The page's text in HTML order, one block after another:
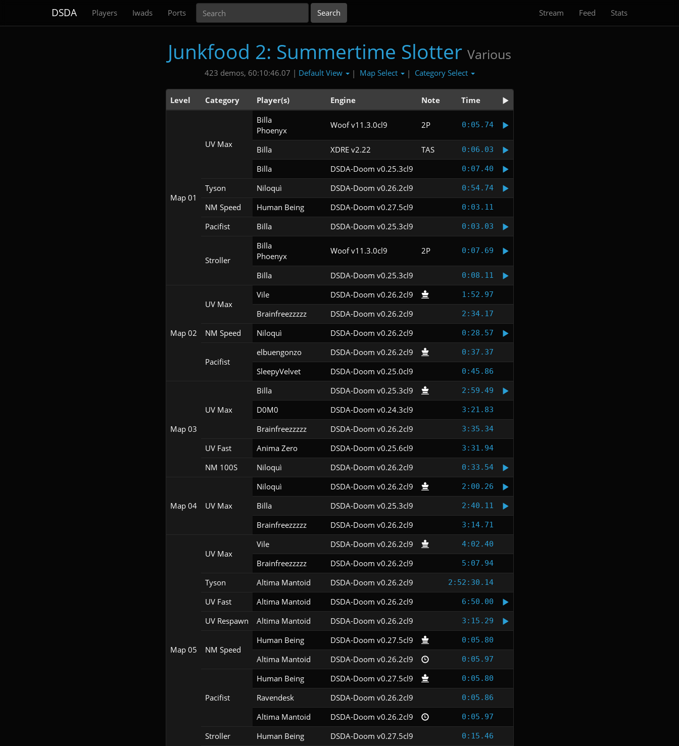
DSDA Players Iwads Ports Stream Feed Stats
Junkfood 2: Summertime Slotter Various
423 demos, 60:10:46.07 | Default View | Map Select | Category Select
Level Category Player(s) Engine Note Time
Map 01
UV Max
Billa
Phoenyx
Woof v11.3.0cl9 2P 0:05.74
Billa XDRE v2.22 TAS 0:06.03
Billa DSDA-Doom v0.25.3cl9 0:07.40
Tyson Niloquì DSDA-Doom v0.26.2cl9 0:54.74
NM Speed Human Being DSDA-Doom v0.27.5cl9 0:03.11
Pacifist Billa DSDA-Doom v0.25.3cl9 0:03.03
Stroller
Billa
Phoenyx
Woof v11.3.0cl9 2P 0:07.69
Billa DSDA-Doom v0.25.3cl9 0:08.11
Map 02
UV Max
Vile DSDA-Doom v0.26.2cl9 1:52.97
Brainfreezzzzz DSDA-Doom v0.26.2cl9 2:34.17
NM Speed Niloquì DSDA-Doom v0.26.2cl9 0:28.57
Pacifist
elbuengonzo DSDA-Doom v0.26.2cl9 0:37.37
SleepyVelvet DSDA-Doom v0.25.0cl9 0:45.86
Map 03
UV Max
Billa DSDA-Doom v0.25.3cl9 2:59.49
D0M0 DSDA-Doom v0.24.3cl9 3:21.83
Brainfreezzzzz DSDA-Doom v0.26.2cl9 3:35.34
UV Fast Anima Zero DSDA-Doom v0.25.6cl9 3:31.94
NM 100S Niloquì DSDA-Doom v0.26.2cl9 0:33.54
Map 04 UV Max
Niloquì DSDA-Doom v0.26.2cl9 2:00.26
Billa DSDA-Doom v0.25.3cl9 2:40.11
Brainfreezzzzz DSDA-Doom v0.26.2cl9 3:14.71
Map 05
UV Max
Vile DSDA-Doom v0.26.2cl9 4:02.40
Brainfreezzzzz DSDA-Doom v0.26.2cl9 5:07.94
Tyson Altima Mantoid DSDA-Doom v0.26.2cl9 2:52:30.14
UV Fast Altima Mantoid DSDA-Doom v0.26.2cl9 6:50.00
UV Respawn Altima Mantoid DSDA-Doom v0.26.2cl9 3:15.29
NM Speed
Human Being DSDA-Doom v0.27.5cl9 0:05.80
Altima Mantoid DSDA-Doom v0.26.2cl9 0:05.97
Pacifist
Human Being DSDA-Doom v0.27.5cl9 0:05.80
Ravendesk DSDA-Doom v0.26.2cl9 0:05.86
Altima Mantoid DSDA-Doom v0.26.2cl9 0:05.97
Stroller Human Being DSDA-Doom v0.27.5cl9 0:15.46